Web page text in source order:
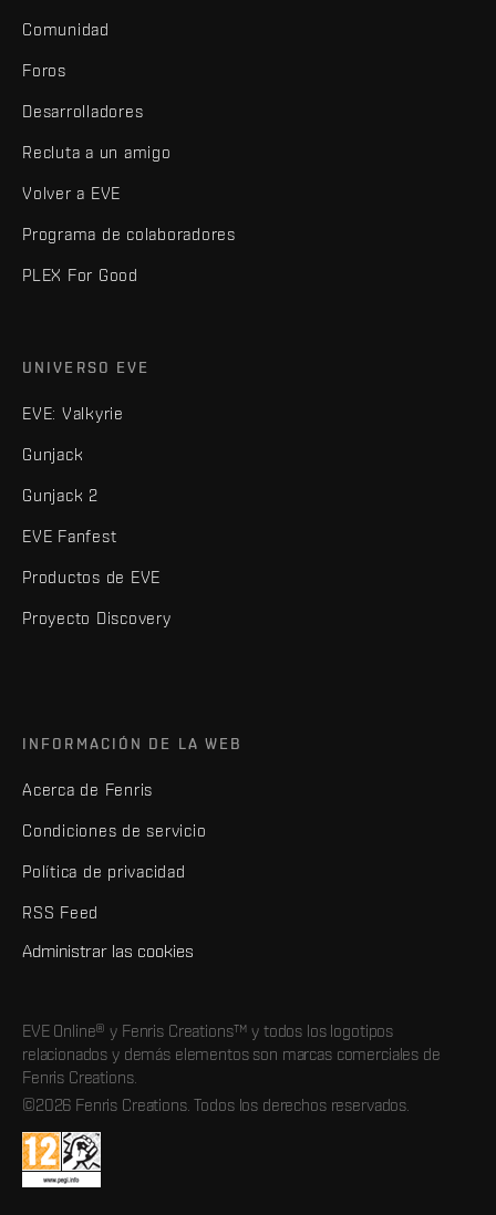
Comunidad
Foros
Desarrolladores
Recluta a un amigo
Volver a EVE
Programa de colaboradores
PLEX For Good
UNIVERSO EVE
EVE: Valkyrie
Gunjack
Gunjack 2
EVE Fanfest
Productos de EVE
Proyecto Discovery
INFORMACIÓN DE LA WEB
Acerca de Fenris
Condiciones de servicio
Política de privacidad
RSS Feed
Administrar las cookies
EVE Online® y Fenris Creations™ y todos los logotipos
relacionados y demás elementos son marcas comerciales de
Fenris Creations.
©2026 Fenris Creations. Todos los derechos reservados.